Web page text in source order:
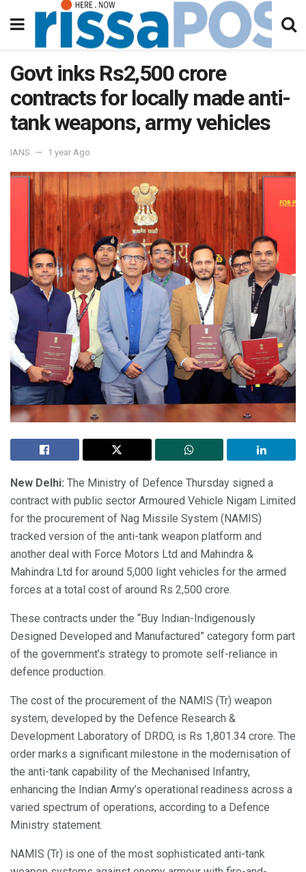
Govt inks Rs2,500 crore
contracts for locally made anti-
tank weapons, army vehicles
IANS 1 year Ago
New Delhi: The Ministry of Defence Thursday signed a
contract with public sector Armoured Vehicle Nigam Limited
for the procurement of Nag Missile System (NAMIS)
tracked version of the anti-tank weapon platform and
another deal with Force Motors Ltd and Mahindra &
Mahindra Ltd for around 5,000 light vehicles for the armed
forces at a total cost of around Rs 2,500 crore.
These contracts under the “Buy Indian-Indigenously
Designed Developed and Manufactured” category form part
of the government’s strategy to promote self-reliance in
defence production.
The cost of the procurement of the NAMIS (Tr) weapon
system, developed by the Defence Research &
Development Laboratory of DRDO, is Rs 1,801.34 crore. The
order marks a significant milestone in the modernisation of
the anti-tank capability of the Mechanised Infantry,
enhancing the Indian Army’s operational readiness across a
varied spectrum of operations, according to a Defence
Ministry statement.
NAMIS (Tr) is one of the most sophisticated anti-tank